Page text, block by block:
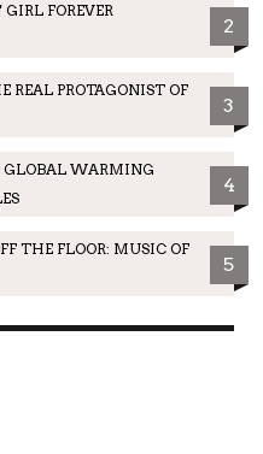
FOREVER
2
REAL PROTAGONIST OF
3
GLOBAL WARMING
4
THE FLOOR: MUSIC OF
5